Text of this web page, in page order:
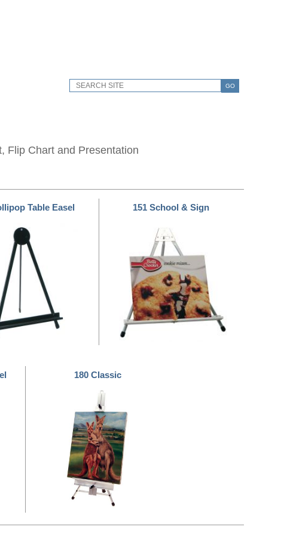
GO
Flip Chart and Presentation
Table Easel 151 School & Sign
180 Classic